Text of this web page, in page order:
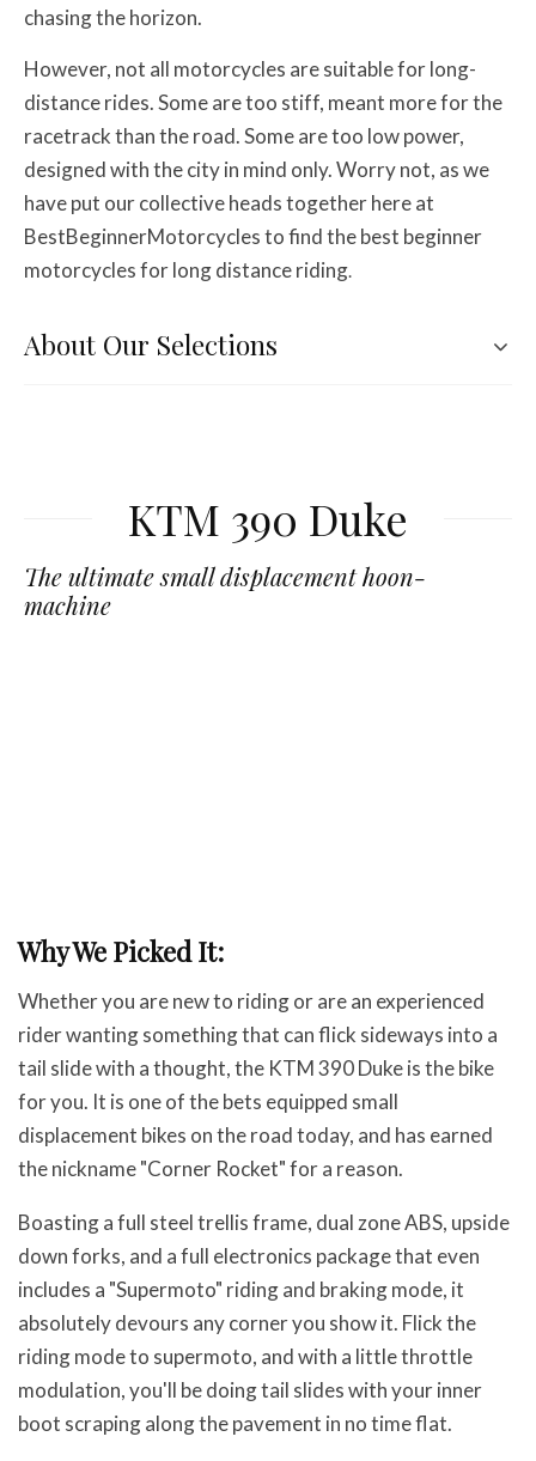
chasing the horizon.
However, not all motorcycles are suitable for long-
distance rides. Some are too stiff, meant more for the
racetrack than the road. Some are too low power,
designed with the city in mind only. Worry not, as we
have put our collective heads together here at
BestBeginnerMotorcycles to find the best beginner
motorcycles for long distance riding.
About Our Selections
KTM 390 Duke
The ultimate small displacement hoon-
machine
Why We Picked It:
Whether you are new to riding or are an experienced
rider wanting something that can flick sideways into a
tail slide with a thought, the KTM 390 Duke is the bike
for you. It is one of the bets equipped small
displacement bikes on the road today, and has earned
the nickname "Corner Rocket" for a reason.
Boasting a full steel trellis frame, dual zone ABS, upside
down forks, and a full electronics package that even
includes a "Supermoto" riding and braking mode, it
absolutely devours any corner you show it. Flick the
riding mode to supermoto, and with a little throttle
modulation, you'll be doing tail slides with your inner
boot scraping along the pavement in no time flat.